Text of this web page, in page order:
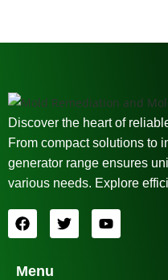
Discover the heart of
From compact solutions to
generator range ensures
various needs. Explore
Menu